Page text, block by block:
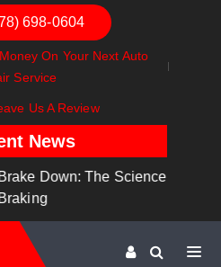
698-0604
On Your Next Auto
Service
Us A Review
News
Behind Safe